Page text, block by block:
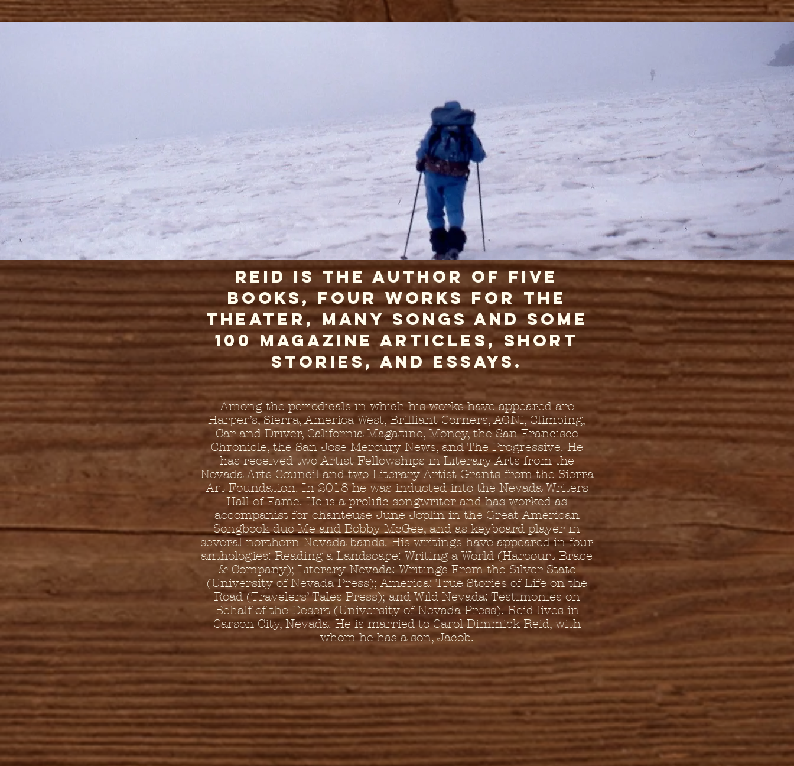
Reid is the author of five
books, four works for the
theater, many songs and some
100 magazine articles, short
stories, and essays.
Among the periodicals in which his works have appeared are
Harper’s, Sierra, America West, Brilliant Corners, AGNI, Climbing,
Car and Driver, California Magazine, Money, the San Francisco
Chronicle, the San Jose Mercury News, and The Progressive. He
has received two Artist Fellowships in Literary Arts from the
Nevada Arts Council and two Literary Artist Grants from the Sierra
Art Foundation. In 2018 he was inducted into the Nevada Writers
Hall of Fame. He is a prolific songwriter and has worked as
accompanist for chanteuse June Joplin in the Great American
Songbook duo Me and Bobby McGee, and as keyboard player in
several northern Nevada bands. His writings have appeared in four
anthologies: Reading a Landscape: Writing a World (Harcourt Brace
& Company); Literary Nevada: Writings From the Silver State
(University of Nevada Press); America: True Stories of Life on the
Road (Travelers’ Tales Press); and Wild Nevada: Testimonies on
Behalf of the Desert (University of Nevada Press). Reid lives in
Carson City, Nevada. He is married to Carol Dimmick Reid, with
whom he has a son, Jacob.